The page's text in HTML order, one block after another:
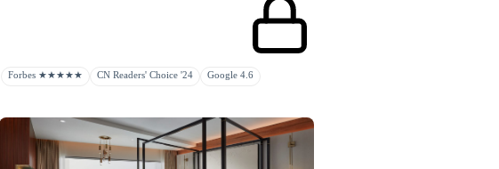
Forbes ★★★★★ CN Readers' Choice '24 Google 4.6